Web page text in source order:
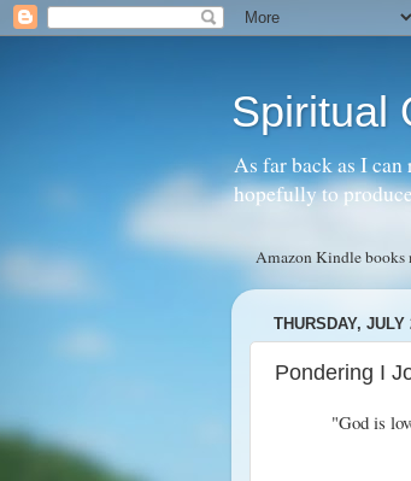
Spiritual
As far back as I
hopefully to
Amazon Kindle books
THURSDAY, JULY
Pondering I
"God is